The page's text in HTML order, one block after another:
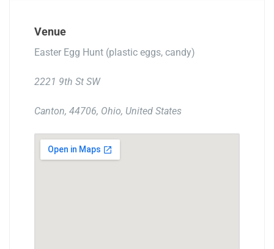
Venue
Easter Egg Hunt (plastic eggs, candy)
2221 9th St SW
Canton, 44706, Ohio, United States